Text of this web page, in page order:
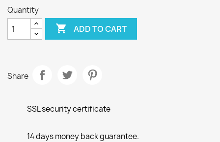
Quantity
 ADD TO CART
Share
SSL security certificate
14 days money back guarantee.